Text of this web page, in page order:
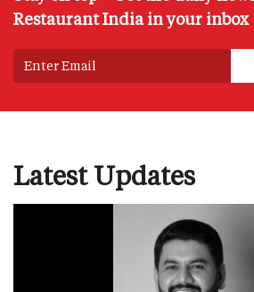
Restaurant India in your inbox
Latest Updates